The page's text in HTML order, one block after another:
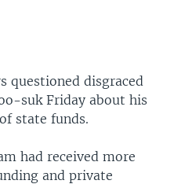
questioned disgraced
suk Friday about his
state funds.
had received more
and private